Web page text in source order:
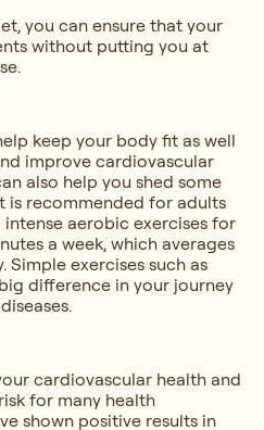
you can ensure that your
without putting you at
keep your body fit as well
improve cardiovascular
also help you shed some
is recommended for adults
aerobic exercises for
a week, which averages
exercises such as
difference in your journey
cardiovascular health and
for many health
shown positive results in